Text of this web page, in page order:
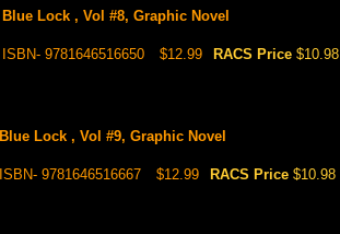
Blue Lock , Vol #8, Graphic Novel
ISBN- 9781646516650 $12.99 RACS Price $10.98
Blue Lock , Vol #9, Graphic Novel
ISBN- 9781646516667 $12.99 RACS Price $10.98